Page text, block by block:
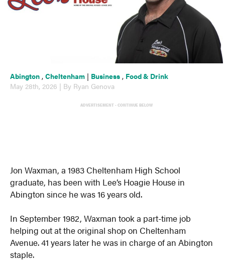
Abington ,Cheltenham | Business , Food & Drink
May 28th, 2026 | By Ryan Genova
ADVERTISEMENT - CONTINUE BELOW
Jon Waxman, a 1983 Cheltenham High School
graduate, has been with Lee’s Hoagie House in
Abington since he was 16 years old.
In September 1982, Waxman took a part-time job
helping out at the original shop on Cheltenham
Avenue. 41 years later he was in charge of an Abington
staple.